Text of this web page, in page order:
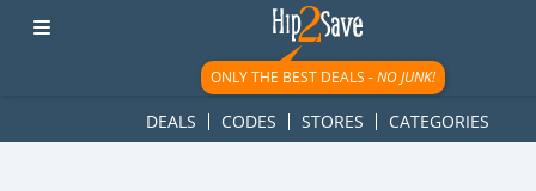
googletag.cmd.push(function() { googletag.display('div-gpt-
ad-1781617543749-0'); });
ONLY THE BEST DEALS -NO JUNK!
DEALS CODES STORES CATEGORIES